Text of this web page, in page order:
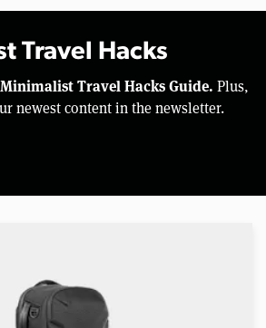
Travel Hacks
Travel Hacks Guide. Plus,
newest content in the newsletter.